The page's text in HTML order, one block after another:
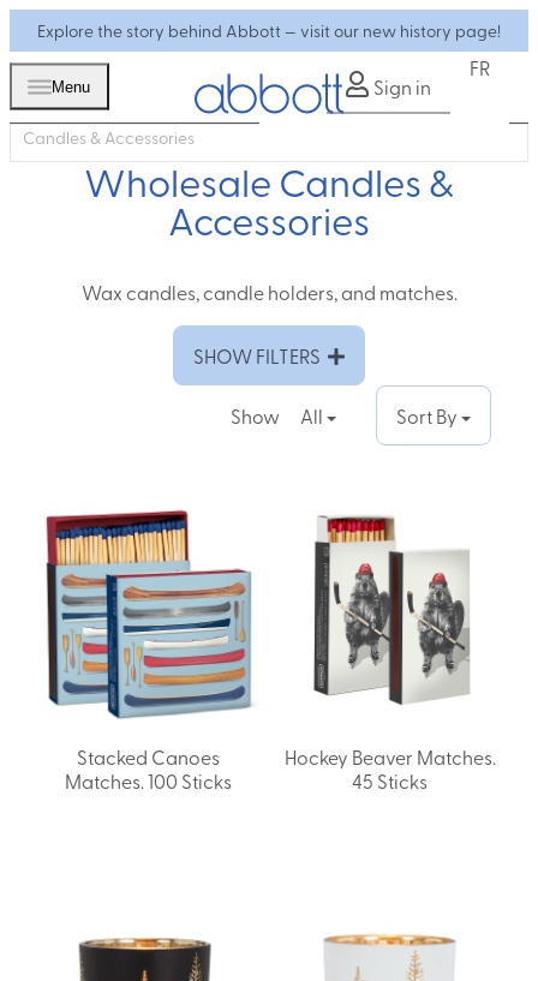
Explore the story behind Abbott — visit our new history page!
Menu Sign in
FR
Candles & Accessories
Wholesale Candles &
Accessories
Wax candles, candle holders, and matches.
SHOW FILTERS
Show All Sort By
Stacked Canoes
Matches. 100 Sticks
Hockey Beaver Matches.
45 Sticks